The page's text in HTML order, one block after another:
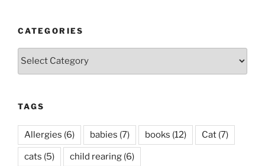
CATEGORIES
Categories
TAGS
Allergies (6) babies (7) books (12) Cat (7)
cats (5) child rearing (6)